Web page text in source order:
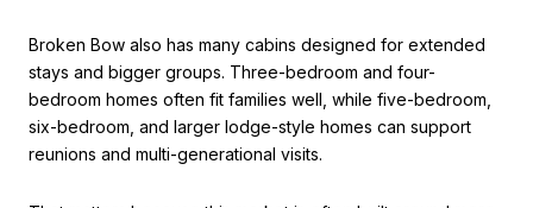
Broken Bow also has many cabins designed for extended
stays and bigger groups. Three-bedroom and four-
bedroom homes often fit families well, while five-bedroom,
six-bedroom, and larger lodge-style homes can support
reunions and multi-generational visits.